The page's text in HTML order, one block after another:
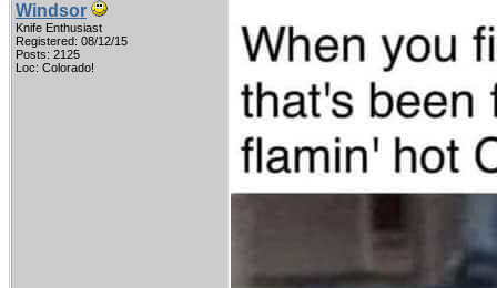
Windsor
Knife Enthusiast
Registered: 08/12/15
Posts: 2125
Loc: Colorado!